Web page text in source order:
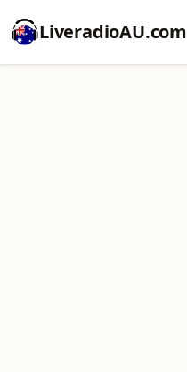
LiveradioAU.com